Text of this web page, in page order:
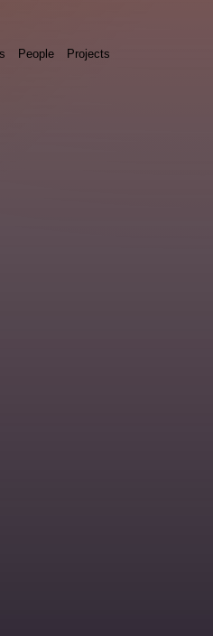
People Projects